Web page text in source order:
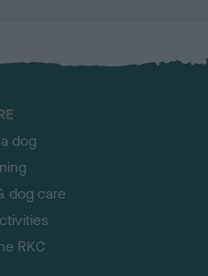
dog
dog care
RKC